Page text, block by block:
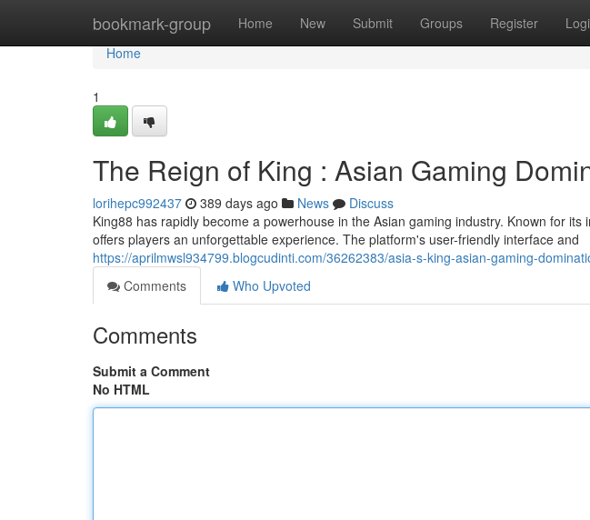
bookmark-group Home New Submit Groups Register
Home
Home
1
The Reign of King : Asian Gaming
lorihepc992437 389 days ago News
Discuss
King88 has rapidly become a powerhouse in the Asian gaming industry. Known for
offers players an unforgettable experience. The platform's user-friendly interface and
https://aprilmwsl934799.blogcudinti.com/36262383/asia-s-king-asian-gaming-
Comments
Who Upvoted
Comments
Submit a Comment
No HTML